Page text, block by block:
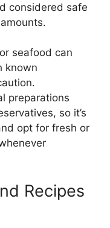
considered safe
seafood can
known
preparations
so it’s
opt for fresh or
Recipes